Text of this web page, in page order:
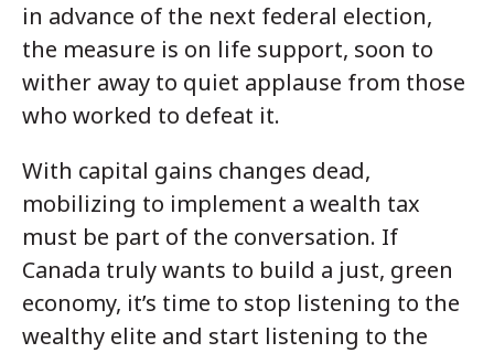
in advance of the next federal election,
the measure is on life support, soon to
wither away to quiet applause from those
who worked to defeat it.
With capital gains changes dead,
mobilizing to implement a wealth tax
must be part of the conversation. If
Canada truly wants to build a just, green
economy, it’s time to stop listening to the
wealthy elite and start listening to the